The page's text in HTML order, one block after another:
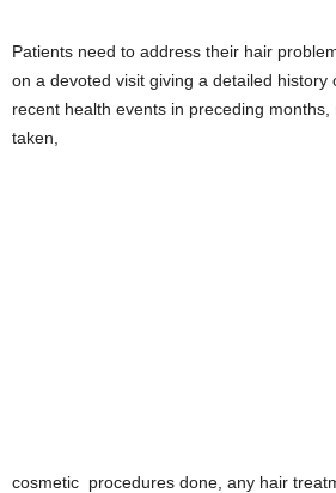
Patients need to address their hair
on a devoted visit giving a detailed history
recent health events in preceding months,
taken,
cosmetic procedures done, any hair